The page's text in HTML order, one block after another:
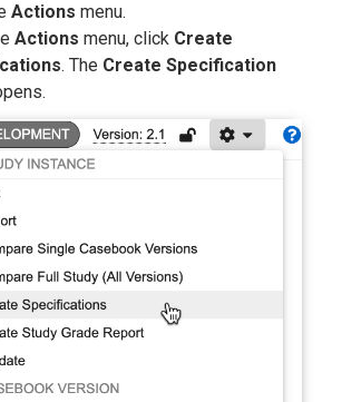
Actions menu.
Actions menu, click Create
. The Create Specification